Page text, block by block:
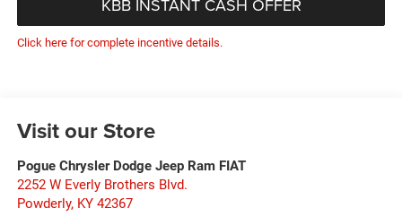
KBB INSTANT CASH OFFER
Click here for complete incentive details.
Visit our Store
Pogue Chrysler Dodge Jeep Ram FIAT
2252 W Everly Brothers Blvd.
Powderly, KY 42367